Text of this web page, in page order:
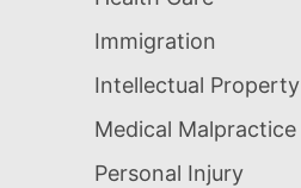
Immigration
Intellectual Property
Medical Malpractice
Personal Injury